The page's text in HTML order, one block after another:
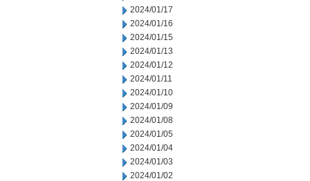
2024/01/17
2024/01/16
2024/01/15
2024/01/13
2024/01/12
2024/01/11
2024/01/10
2024/01/09
2024/01/08
2024/01/05
2024/01/04
2024/01/03
2024/01/02